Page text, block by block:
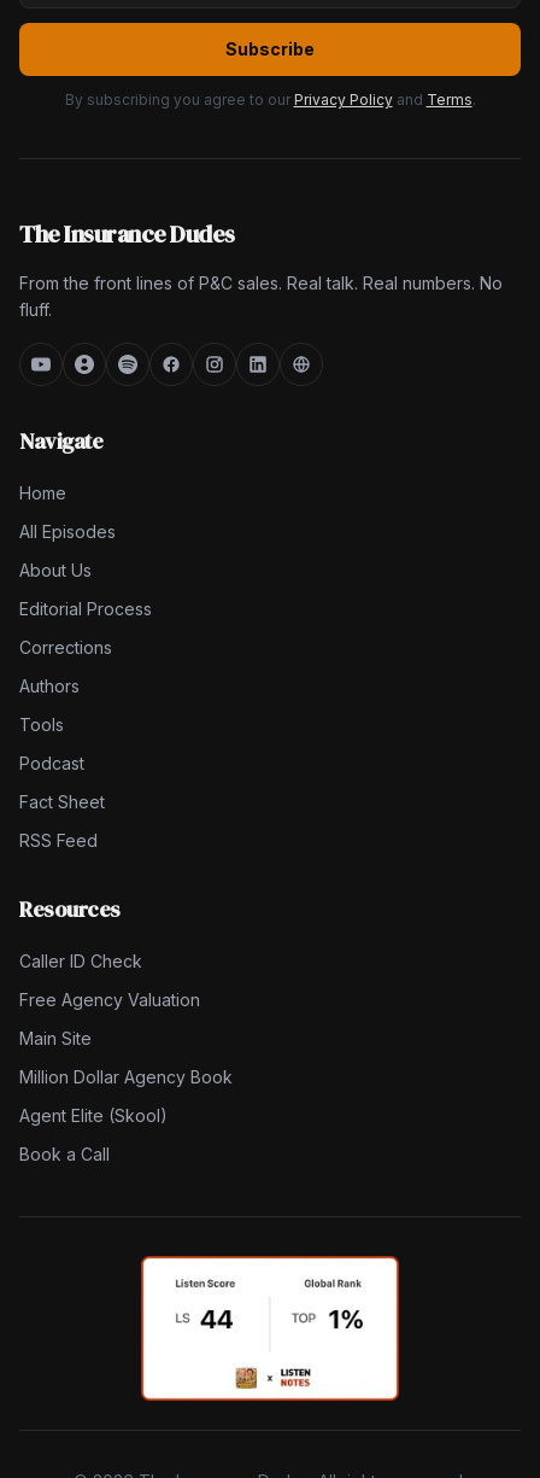
Subscribe
By subscribing you agree to our Privacy Policy and Terms.
The Insurance Dudes
From the front lines of P&C sales. Real talk. Real numbers. No
fluff.
Navigate
Home
All Episodes
About Us
Editorial Process
Corrections
Authors
Tools
Podcast
Fact Sheet
RSS Feed
Resources
Caller ID Check
Free Agency Valuation
Main Site
Million Dollar Agency Book
Agent Elite (Skool)
Book a Call